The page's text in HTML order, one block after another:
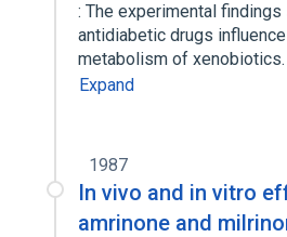
: The experimental
antidiabetic drugs
metabolism of xenobiotics.
Expand
1987
In vivo and in vitro
amrinone and